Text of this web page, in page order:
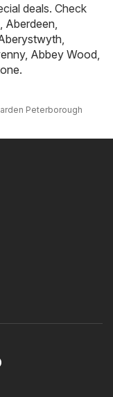
deals. Check
Aberdeen
, Abbey Wood
.
Peterborough